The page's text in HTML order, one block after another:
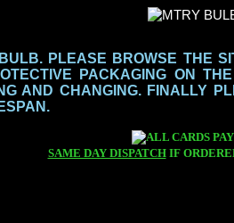
PLEASE BROWSE THE
PACKAGING ON
AND CHANGING. FINALLY
SAME DAY DISPATCHIF